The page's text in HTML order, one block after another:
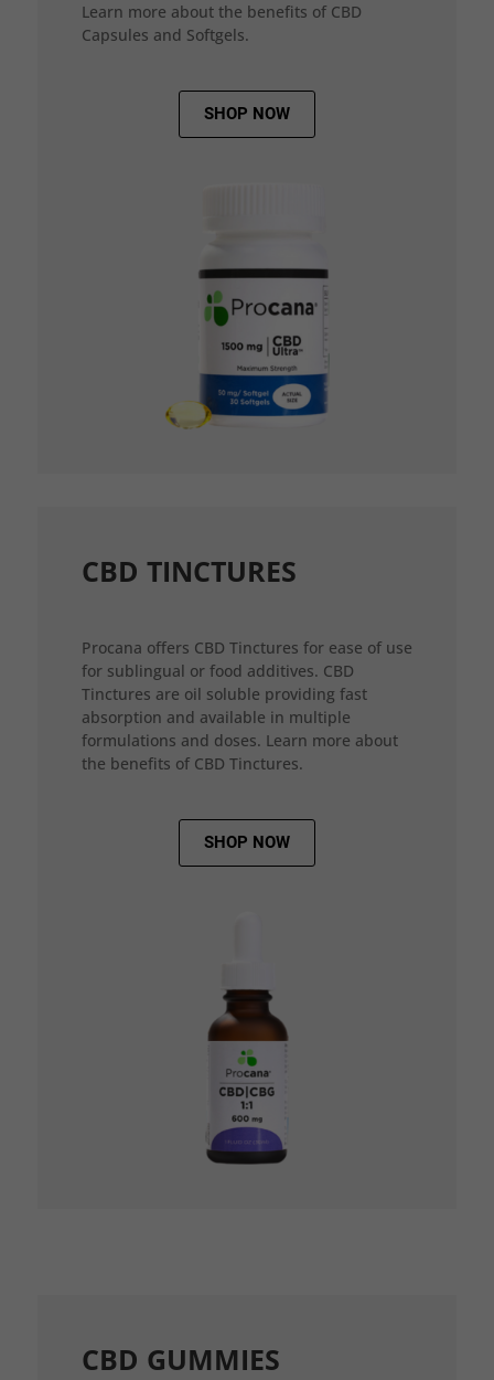
Learn more about the benefits of CBD
Capsules and Softgels.
SHOP NOW
CBD TINCTURES
Procana offers CBD Tinctures for ease of use
for sublingual or food additives. CBD
Tinctures are oil soluble providing fast
absorption and available in multiple
formulations and doses. Learn more about
the benefits of CBD Tinctures.
SHOP NOW
CBD GUMMIES